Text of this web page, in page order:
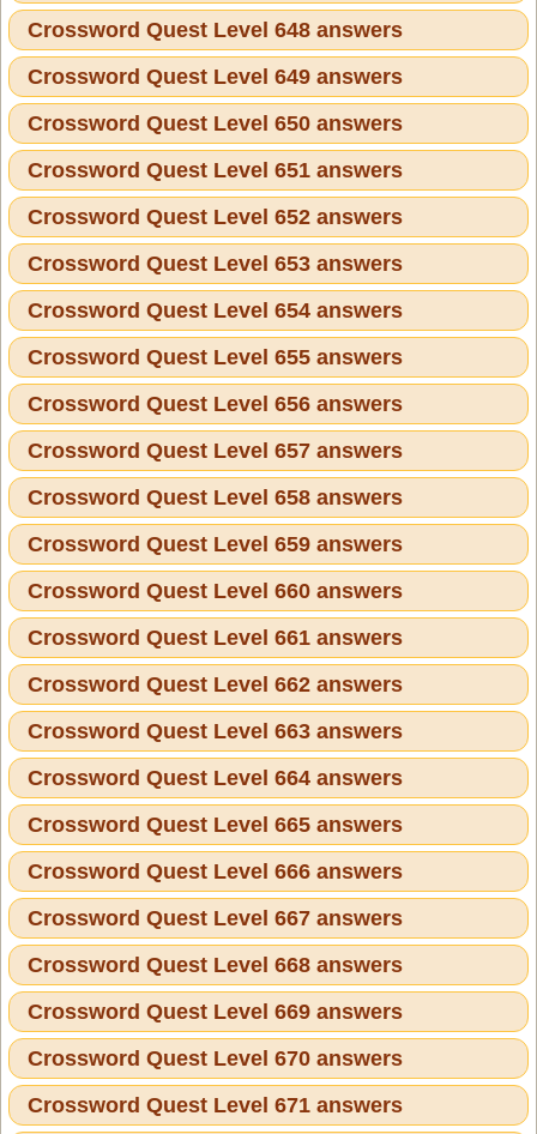
Crossword Quest Level 648 answers
Crossword Quest Level 649 answers
Crossword Quest Level 650 answers
Crossword Quest Level 651 answers
Crossword Quest Level 652 answers
Crossword Quest Level 653 answers
Crossword Quest Level 654 answers
Crossword Quest Level 655 answers
Crossword Quest Level 656 answers
Crossword Quest Level 657 answers
Crossword Quest Level 658 answers
Crossword Quest Level 659 answers
Crossword Quest Level 660 answers
Crossword Quest Level 661 answers
Crossword Quest Level 662 answers
Crossword Quest Level 663 answers
Crossword Quest Level 664 answers
Crossword Quest Level 665 answers
Crossword Quest Level 666 answers
Crossword Quest Level 667 answers
Crossword Quest Level 668 answers
Crossword Quest Level 669 answers
Crossword Quest Level 670 answers
Crossword Quest Level 671 answers